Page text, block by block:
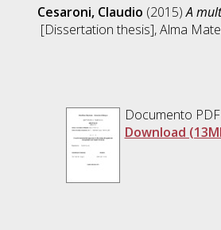
Cesaroni, Claudio (2015)A
[Dissertation thesis], Alma
Documento PDF
Download